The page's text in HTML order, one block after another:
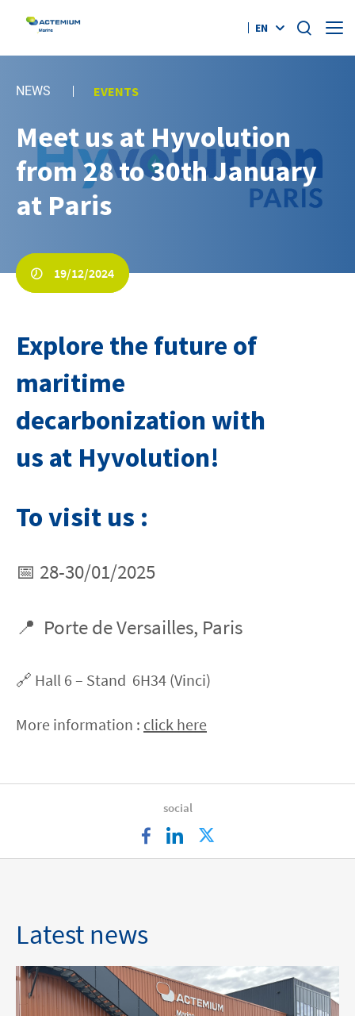
References
News
Contact
twitterlinkedin youtube
EN
Search
for:
NEWS EVENTS
Meet us at Hyvolution
from 28 to 30th January
at Paris
19/12/2024
Explore the future of
maritime
decarbonization with
us at Hyvolution!
To visit us :
📅 28-30/01/2025
📍 Porte de Versailles, Paris
🔗 Hall 6 – Stand 6H34 (Vinci)
More information : click here
social
facebooklinkedin
Latest news